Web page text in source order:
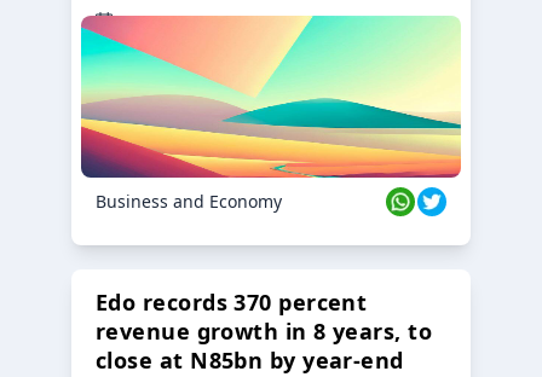
23 Oct 2024
Business and Economy
Edo records 370 percent
revenue growth in 8 years, to
close at N85bn by year-end